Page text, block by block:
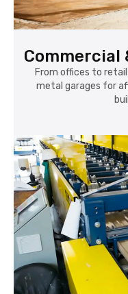
Commercial
From offices to retail
metal garages for